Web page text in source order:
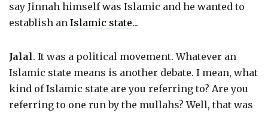
say Jinnah himself was Islamic and he wanted to
establish an Islamic state...
Jalal. It was a political movement. Whatever an
Islamic state means is another debate. I mean, what
kind of Islamic state are you referring to? Are you
referring to one run by the mullahs? Well, that was